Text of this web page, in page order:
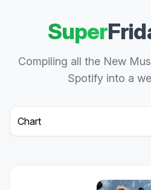
Super
Compiling all the New
Spotify into a
Select a tab